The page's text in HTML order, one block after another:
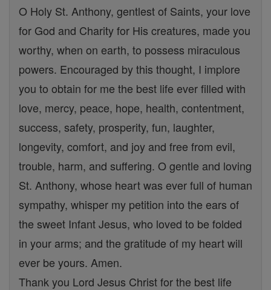
O Holy St. Anthony, gentlest of Saints, your love
for God and Charity for His creatures, made you
worthy, when on earth, to possess miraculous
powers. Encouraged by this thought, I implore
you to obtain for me the best life ever filled with
love, mercy, peace, hope, health, contentment,
success, safety, prosperity, fun, laughter,
longevity, comfort, and joy and free from evil,
trouble, harm, and suffering. O gentle and loving
St. Anthony, whose heart was ever full of human
sympathy, whisper my petition into the ears of
the sweet Infant Jesus, who loved to be folded
in your arms; and the gratitude of my heart will
ever be yours. Amen.
Thank you Lord Jesus Christ for the best life